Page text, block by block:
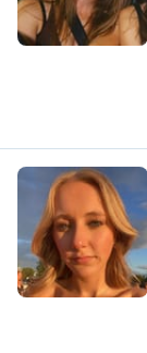
J